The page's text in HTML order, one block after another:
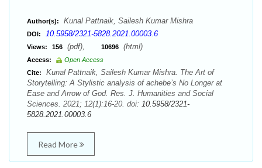
Author(s): Kunal Pattnaik, Sailesh Kumar Mishra
DOI: 10.5958/2321-5828.2021.00003.6
Views: 156 (pdf), 10696 (html)
Access:
Open Access
Cite:
Kunal Pattnaik, Sailesh Kumar Mishra. The Art of
Storytelling: A Stylistic analysis of achebe’s No Longer at
Ease and Arrow of God. Res. J. Humanities and Social
Sciences. 2021; 12(1):16-20. doi: 10.5958/2321-
5828.2021.00003.6
Read More